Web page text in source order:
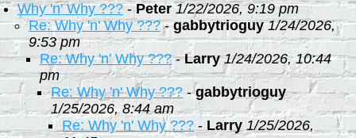
Why 'n' Why ???-Peter 1/22/2026, 9:19 pm
Re: Why 'n' Why ???-gabbytrioguy 1/24/2026,
9:53 pm
Re: Why 'n' Why ???-Larry 1/24/2026, 10:44
pm
Re: Why 'n' Why ???-gabbytrioguy
1/25/2026, 8:44 am
Re: Why 'n' Why ???- Larry 1/25/2026,